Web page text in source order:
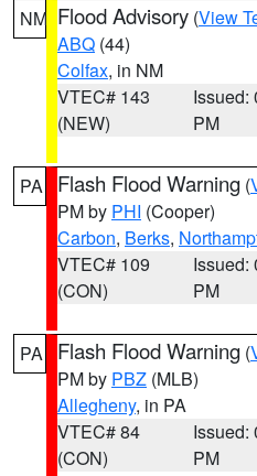
NM Flood Advisory (View
ABQ (44)
Colfax, in NM
VTEC# 143
(NEW)
Issued:
PM
PA Flash Flood Warning (
PM by PHI (Cooper)
Carbon, Berks,
VTEC# 109
(CON)
Issued:
PM
PA Flash Flood Warning (
PM by PBZ (MLB)
Allegheny, in PA
VTEC# 84
(CON)
Issued:
PM